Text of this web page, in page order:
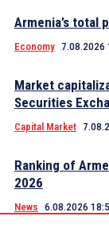
Armenia’s total
Economy 7.08.2026
Market
Securities
Capital Market
Ranking of
2026
News 6.08.2026